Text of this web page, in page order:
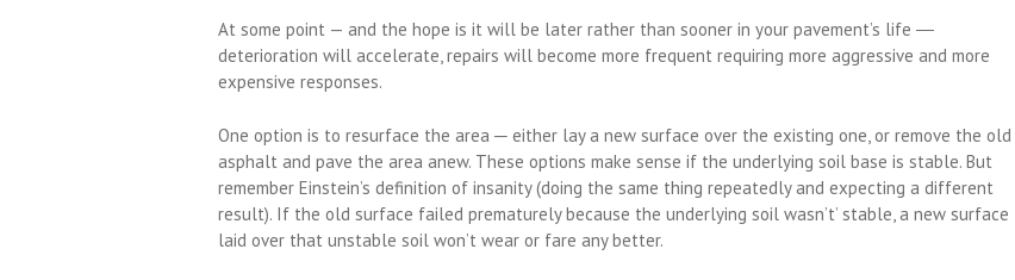
At some point — and the hope is it will be later rather than sooner in your pavement’s life ―
deterioration will accelerate, repairs will become more frequent requiring more aggressive and more
expensive responses.
One option is to resurface the area ─ either lay a new surface over the existing one, or remove the old
asphalt and pave the area anew. These options make sense if the underlying soil base is stable. But
remember Einstein’s definition of insanity (doing the same thing repeatedly and expecting a different
result). If the old surface failed prematurely because the underlying soil wasn’t’ stable, a new surface
laid over that unstable soil won’t wear or fare any better.